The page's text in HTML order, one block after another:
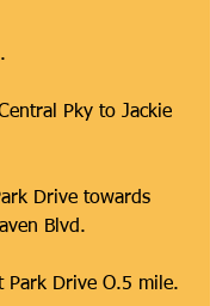
Pky to Jackie
Drive towards
Blvd.
Park Drive O.5 mile.